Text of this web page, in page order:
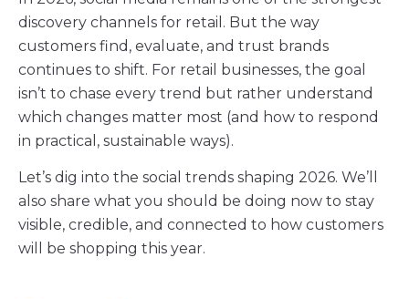
discovery channels for retail. But the way
customers find, evaluate, and trust brands
continues to shift. For retail businesses, the goal
isn’t to chase every trend but rather understand
which changes matter most (and how to respond
in practical, sustainable ways).
Let’s dig into the social trends shaping 2026. We’ll
also share what you should be doing now to stay
visible, credible, and connected to how customers
will be shopping this year.